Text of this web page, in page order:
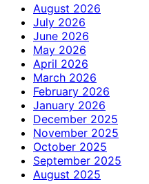
August 2026
July 2026
June 2026
May 2026
April 2026
March 2026
February 2026
January 2026
December 2025
November 2025
October 2025
September 2025
August 2025